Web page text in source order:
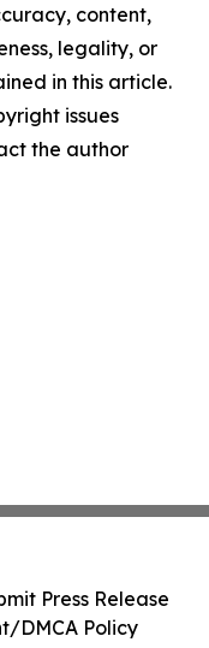
content,
legality, or
in this article.
issues
the author
Press Release
DMCA Policy